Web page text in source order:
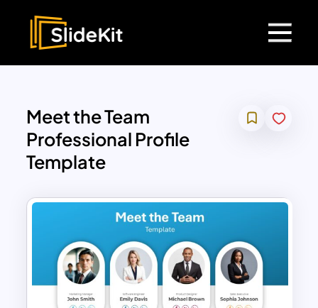
Meet the Team
Professional Profile
Template